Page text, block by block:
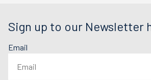
Sign up to our Newsletter
Email